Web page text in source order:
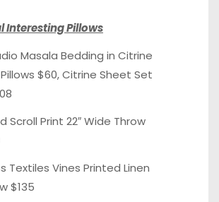
Interesting Pillows
Masala Bedding in Citrine
$60,Citrine Sheet Set
Scroll Print 22″ Wide Throw
Textiles Vines Printed Linen
$135